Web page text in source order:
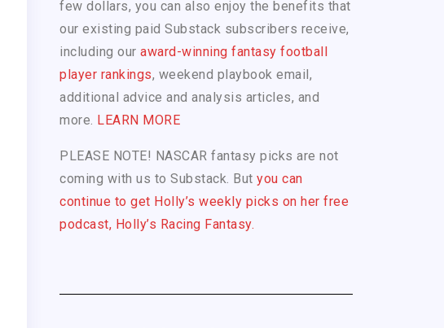
few dollars, you can also enjoy the benefits that
our existing paid Substack subscribers receive,
including our award-winning fantasy football
player rankings, weekend playbook email,
additional advice and analysis articles, and
more. LEARN MORE
PLEASE NOTE! NASCAR fantasy picks are not
coming with us to Substack. But you can
continue to get Holly’s weekly picks on her free
podcast, Holly’s Racing Fantasy.